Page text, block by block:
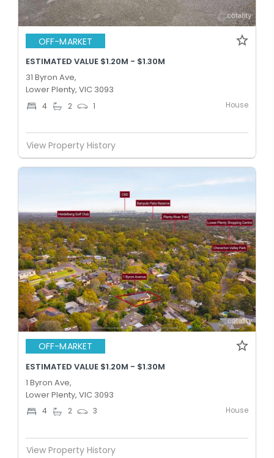
OFF-MARKET
ESTIMATED VALUE $1.20M - $1.30M
31 Byron Ave,
Lower Plenty, VIC 3093
4 2 1 House
View Property History
OFF-MARKET
ESTIMATED VALUE $1.20M - $1.30M
1 Byron Ave,
Lower Plenty, VIC 3093
4 2 3 House
View Property History